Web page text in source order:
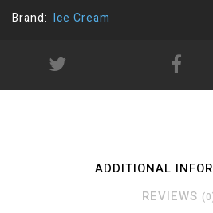
Brand: Ice Cream
ADDITIONAL
REVIEWS